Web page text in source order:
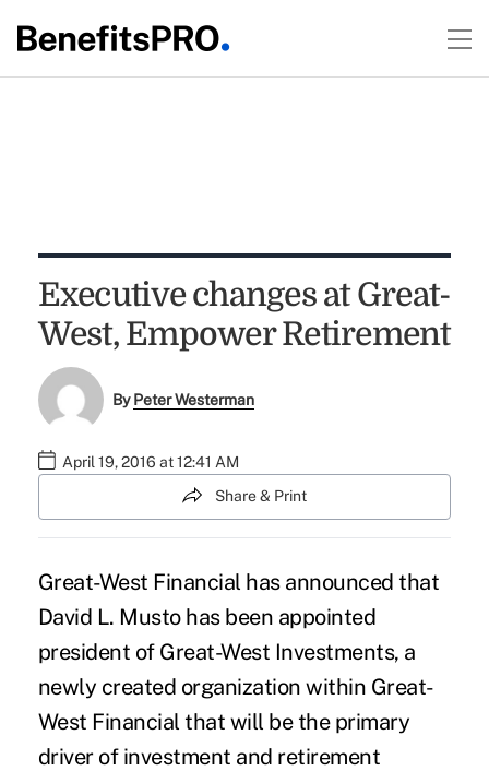
Executive changes at Great-
West, Empower Retirement
ByPeter Westerman
April 19, 2016 at 12:41 AM
Share & Print
Great-West Financial has announced that
David L. Musto has been appointed
president of Great-West Investments, a
newly created organization within Great-
West Financial that will be the primary
driver of investment and retirement